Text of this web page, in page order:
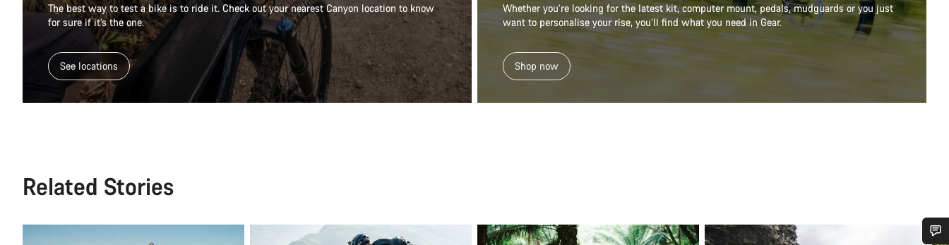
The best way to test a bike is to ride it. Check out your nearest Canyon location to know
for sure if it’s the one.
See locations
Whether you’re looking for the latest kit, computer mount, pedals, mudguards or you just
want to personalise your rise, you’ll find what you need in Gear.
Shop now
Related Stories